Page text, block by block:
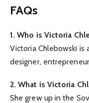
FAQs
1. Who is Victoria
Victoria Chlebowski is
designer,
2. What is Victoria
She grew up in the